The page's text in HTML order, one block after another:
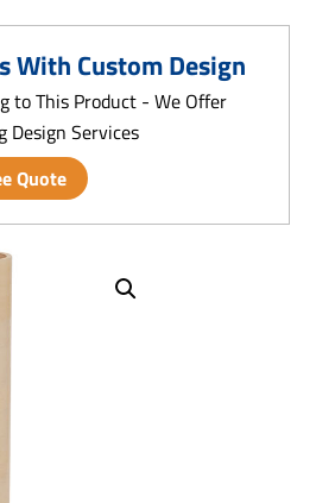
With Custom Design
to This Product - We Offer
Design Services
Quote